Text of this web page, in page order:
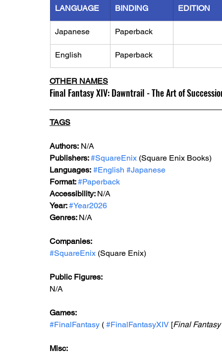
LANGUAGE BINDING EDITION
Japanese Paperback
English Paperback
OTHER NAMES
Final Fantasy XIV: Dawntrail - The Art of
TAGS
Authors: N/A
Publishers: #SquareEnix (Square Enix Books)
Languages: #English #Japanese
Format: #Paperback
Accessibility: N/A
Year: #Year2026
Genres: N/A
Companies:
#SquareEnix (Square Enix)
Public Figures:
N/A
Games:
#FinalFantasy ( #FinalFantasyXIV [Final
Misc: